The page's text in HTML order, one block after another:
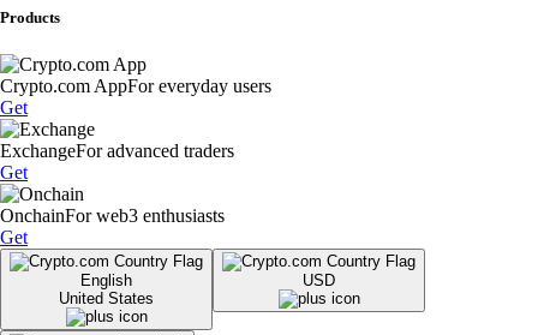
Products
Crypto.com AppFor everyday users
Get
ExchangeFor advanced traders
Get
OnchainFor web3 enthusiasts
Get
English
United States
USD